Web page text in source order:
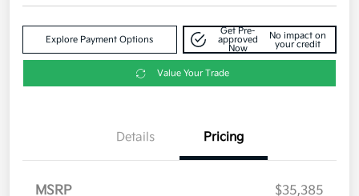
Explore Payment Options
Get Pre-
approved
Now
No impact on
your credit
Value Your Trade
Details Pricing
MSRP
$35,385